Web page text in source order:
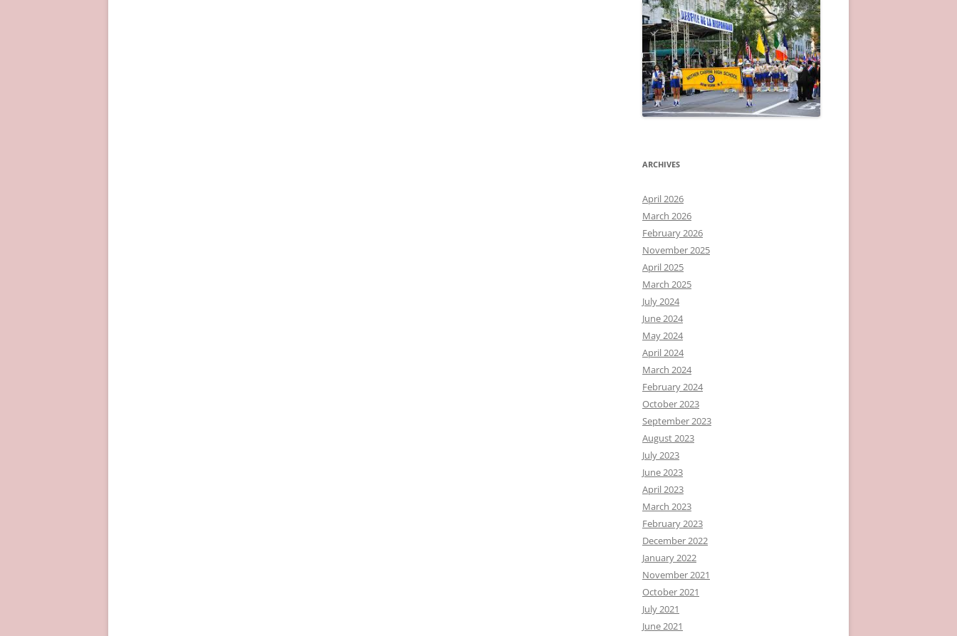
ARCHIVES
April 2026
March 2026
February 2026
November 2025
April 2025
March 2025
July 2024
June 2024
May 2024
April 2024
March 2024
February 2024
October 2023
September 2023
August 2023
July 2023
June 2023
April 2023
March 2023
February 2023
December 2022
January 2022
November 2021
October 2021
July 2021
June 2021